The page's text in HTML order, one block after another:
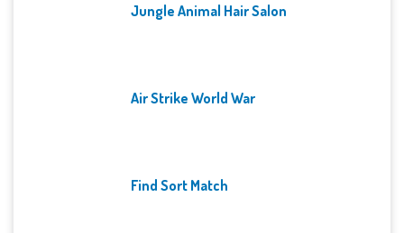
Jungle Animal Hair Salon
Air Strike World War
Find Sort Match